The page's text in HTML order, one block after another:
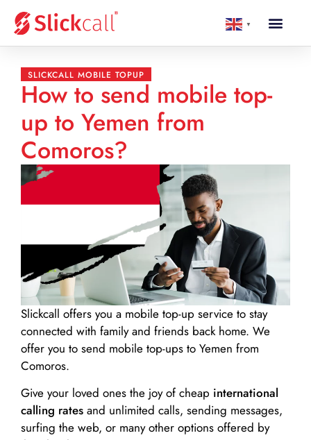
▼
SLICKCALL MOBILE TOPUP
How to send mobile top-
up to Yemen from
Comoros?
Slickcall offers you a mobile top-up service to stay
connected with family and friends back home. We
offer you to send mobile top-ups to Yemen from
Comoros.
Give your loved ones the joy of cheap international
calling rates and unlimited calls, sending messages,
surfing the web, or many other options offered by